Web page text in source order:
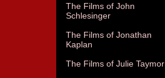
The Films of John
Schlesinger
The Films of Jonathan
Kaplan
The Films of Julie Taymor